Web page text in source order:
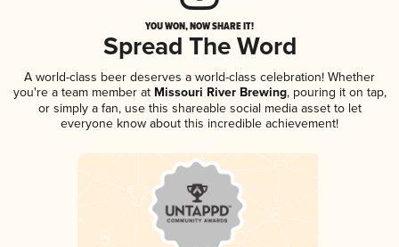
YOU WON, NOW SHARE IT!
Spread The Word
A world-class beer deserves a world-class celebration! Whether
you're a team member atMissouri River Brewing, pouring it on tap,
or simply a fan, use this shareable social media asset to let
everyone know about this incredible achievement!